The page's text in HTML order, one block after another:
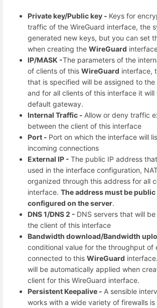
Private key/Public key - Keys for
traffic of the WireGuard interface, the
generated new keys, but you can set
when creating the WireGuard
IP/MASK -The parameters of the
of clients of this WireGuard interface,
that is specified will be assigned to
and for all clients of this interface it will
default gateway.
Internal Traffic - Allow or deny traffic
between the client of this interface
Port - Port on which the interface will
incoming connections
External IP - The public IP address
used in the interface configuration,
organized through this address for all
interface. The address must be public
configured on the server.
DNS 1/DNS 2 - DNS servers that will
the client of this interface
Bandwidth download/Bandwidth
conditional value for the throughput of
connected to this WireGuard
will be automatically applied when
client for this WireGuard interface.
Persistent Keepalive - A sensible
works with a wide variety of firewalls is